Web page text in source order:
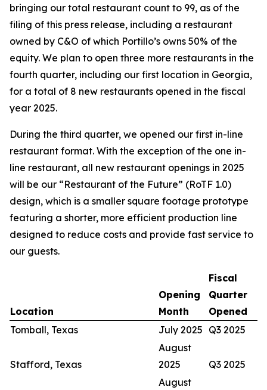
bringing our total restaurant count to 99, as of the
filing of this press release, including a restaurant
owned by C&O of which Portillo’s owns 50% of the
equity. We plan to open three more restaurants in the
fourth quarter, including our first location in Georgia,
for a total of 8 new restaurants opened in the fiscal
year 2025.
During the third quarter, we opened our first in-line
restaurant format. With the exception of the one in-
line restaurant, all new restaurant openings in 2025
will be our “Restaurant of the Future” (RoTF 1.0)
design, which is a smaller square footage prototype
featuring a shorter, more efficient production line
designed to reduce costs and provide fast service to
our guests.
Location
Opening
Month
Fiscal
Quarter
Opened
Tomball, Texas
July 2025 Q3 2025
Stafford, Texas
August
2025
Q3 2025
August